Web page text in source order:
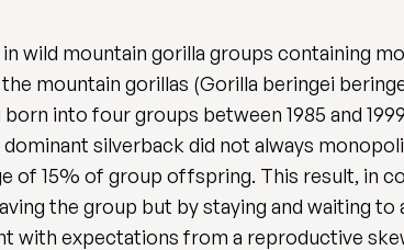
wild mountain gorilla groups containing
mountain gorillas (Gorilla beringei
into four groups between 1985 and
silverback did not always
of 15% of group offspring. This result, in
the group but by staying and waiting
with expectations from a reproductive